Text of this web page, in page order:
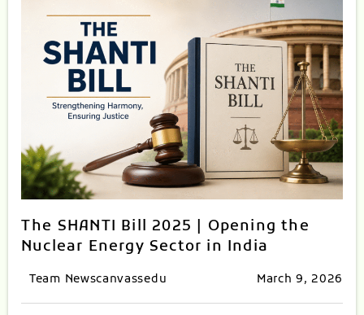
The SHANTI Bill 2025 | Opening the
Nuclear Energy Sector in India
Team Newscanvassedu March 9, 2026